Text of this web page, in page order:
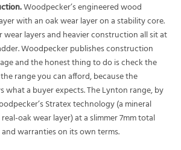
Woodpecker’s engineered wood
with an oak wear layer on a stability core.
wear layers and heavier construction all sit at
Woodpecker publishes construction
and the honest thing to do is check the
range you can afford, because the
what a buyer expects. The Lynton range, by
Stratex technology (a mineral
oak wear layer) at a slimmer 7mm total
warranties on its own terms.